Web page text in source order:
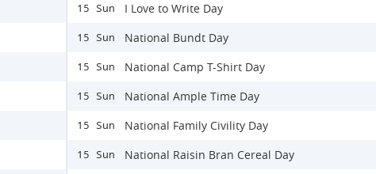
15 Sun I Love to Write Day
15 Sun National Bundt Day
15 Sun National Camp T-Shirt Day
15 Sun National Ample Time Day
15 Sun National Family Civility Day
15 Sun National Raisin Bran Cereal Day